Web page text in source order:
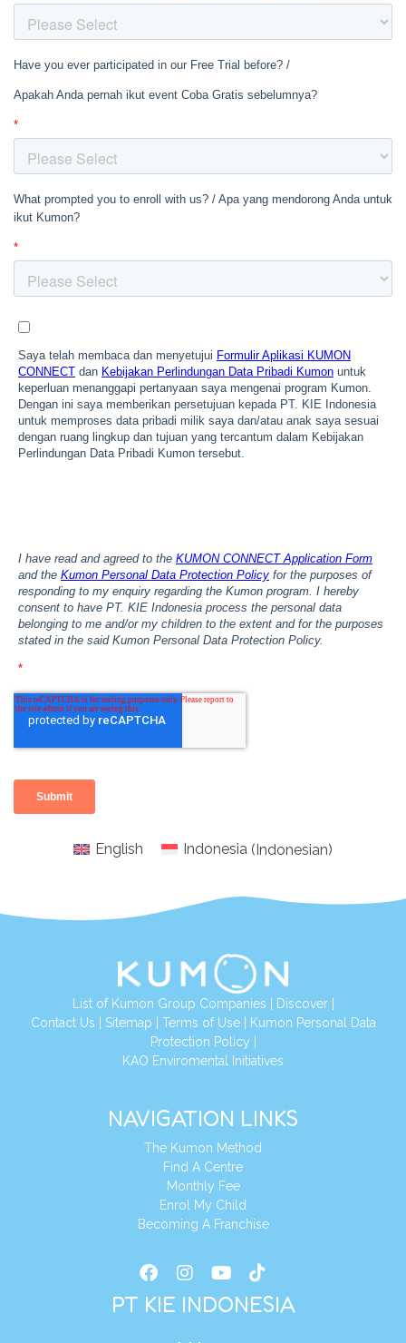
English Indonesia (Indonesian)
List of Kumon Group Companies Discover|
Contact Us Sitemap Terms of Use|
Kumon Personal Data
Protection Policy
KAO Enviromental Initiatives
NAVIGATION LINKS
The Kumon Method
Find A Centre
Monthly Fee
Enrol My Child
Becoming A Franchise
PT KIE INDONESIA